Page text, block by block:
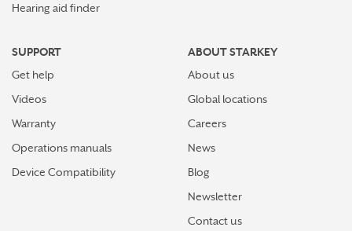
Hearing aid finder
SUPPORT
Get help
Videos
Warranty
Operations manuals
Device Compatibility
ABOUT STARKEY
About us
Global locations
Careers
News
Blog
Newsletter
Contact us